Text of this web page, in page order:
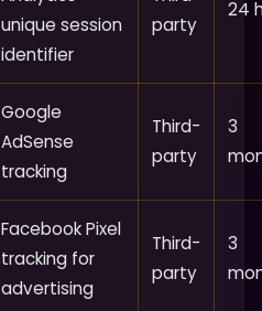
unique session
identifier
party
24
Google
AdSense
tracking
Third-
party
3
Facebook Pixel
tracking for
advertising
Third-
party
3